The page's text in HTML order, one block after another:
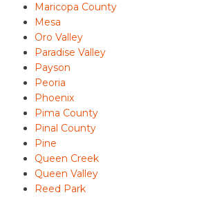
Maricopa County
Mesa
Oro Valley
Paradise Valley
Payson
Peoria
Phoenix
Pima County
Pinal County
Pine
Queen Creek
Queen Valley
Reed Park